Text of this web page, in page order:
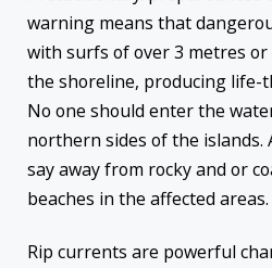
warning means that
with surfs of over 3 metres
the shoreline, producing life-
No one should enter the
northern sides of the islands.
say away from rocky and or
beaches in the affected areas.
Rip currents are powerful